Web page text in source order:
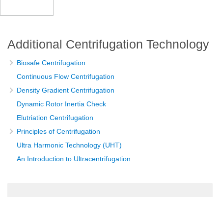
Additional Centrifugation Technology
Biosafe Centrifugation
Continuous Flow Centrifugation
Density Gradient Centrifugation
Dynamic Rotor Inertia Check
Elutriation Centrifugation
Principles of Centrifugation
Ultra Harmonic Technology (UHT)
An Introduction to Ultracentrifugation